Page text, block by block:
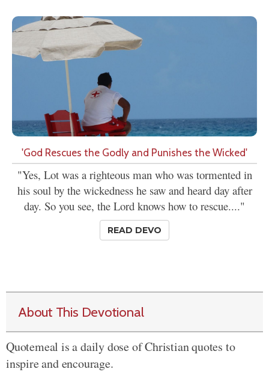
'God Rescues the Godly and Punishes the Wicked'
"Yes, Lot was a righteous man who was tormented in
his soul by the wickedness he saw and heard day after
day. So you see, the Lord knows how to rescue...."
READ DEVO
About This Devotional
Quotemeal is a daily dose of Christian quotes to
inspire and encourage.